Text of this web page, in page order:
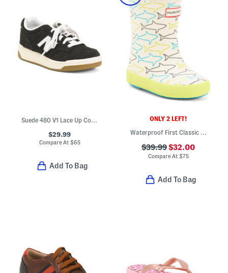
Suede 480 V1 Lace Up Court Sneakers (Toddler Little Kid)
$29.99
Compare At $65
Add To Bag
ONLY 2 LEFT!
Waterproof First Classic Glitter Rain Boots (Toddler Little Kid)
$39.99$32.00
Compare At $75
Add To Bag